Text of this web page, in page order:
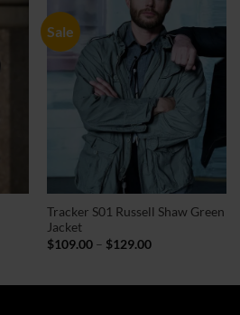
Sale
Tracker S01 Russell Shaw Green
Jacket
$109.00 – $129.00Price
$129.00